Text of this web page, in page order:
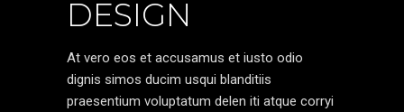
DESIGN
At vero eos et accusamus et iusto odio
dignis simos ducim usqui blanditiis
praesentium voluptatum delen iti atque corryi